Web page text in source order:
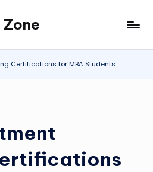
Zone
Certifications for MBA Students